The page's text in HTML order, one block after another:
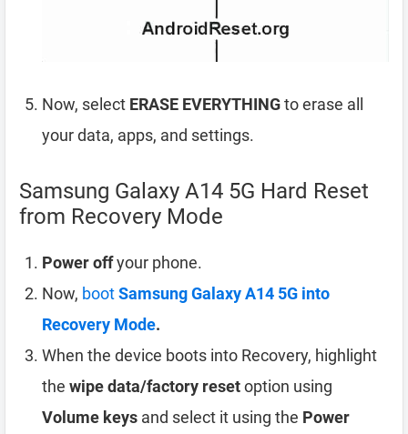
Now, select ERASE EVERYTHINGto erase all
your data, apps, and settings.
Samsung Galaxy A14 5G Hard Reset
from Recovery Mode
Power offyour phone.
Now, bootSamsung Galaxy A14 5G into
Recovery Mode.
When the device boots into Recovery, highlight
the wipe data/factory resetoption using
Volume keys and select it using the Power